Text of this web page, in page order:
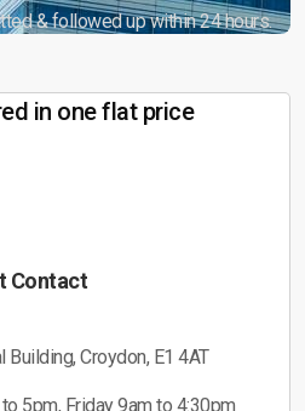
& followed up within 24 hours.
in one flat price
Contact
Croydon, E1 4AT
5pm, Friday 9am to 4:30pm